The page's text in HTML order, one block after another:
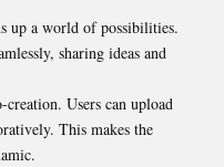
up a world of possibilities.
sharing ideas and
Users can upload
This makes the